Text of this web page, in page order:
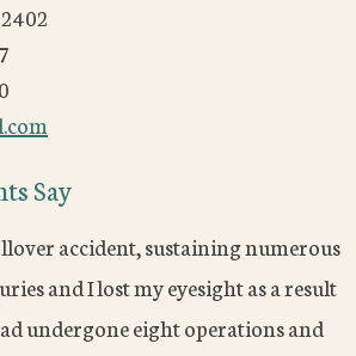
Say
accident, sustaining numerous
and I lost my eyesight as a result
undergone eight operations and